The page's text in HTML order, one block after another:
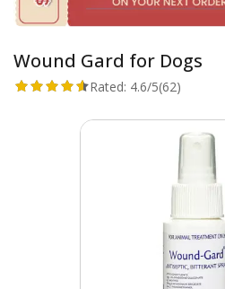
Wound Gard for Dogs
Rated: 4.6/5(62)